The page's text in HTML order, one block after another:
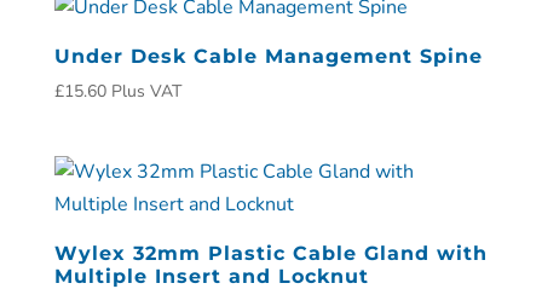
Under Desk Cable Management Spine
£15.60 Plus VAT
Wylex 32mm Plastic Cable Gland with
Multiple Insert and Locknut